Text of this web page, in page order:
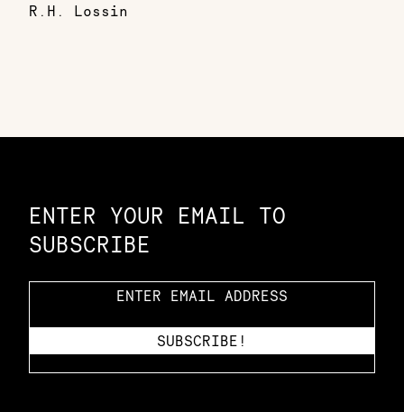
R.H. Lossin
ENTER YOUR EMAIL TO
SUBSCRIBE